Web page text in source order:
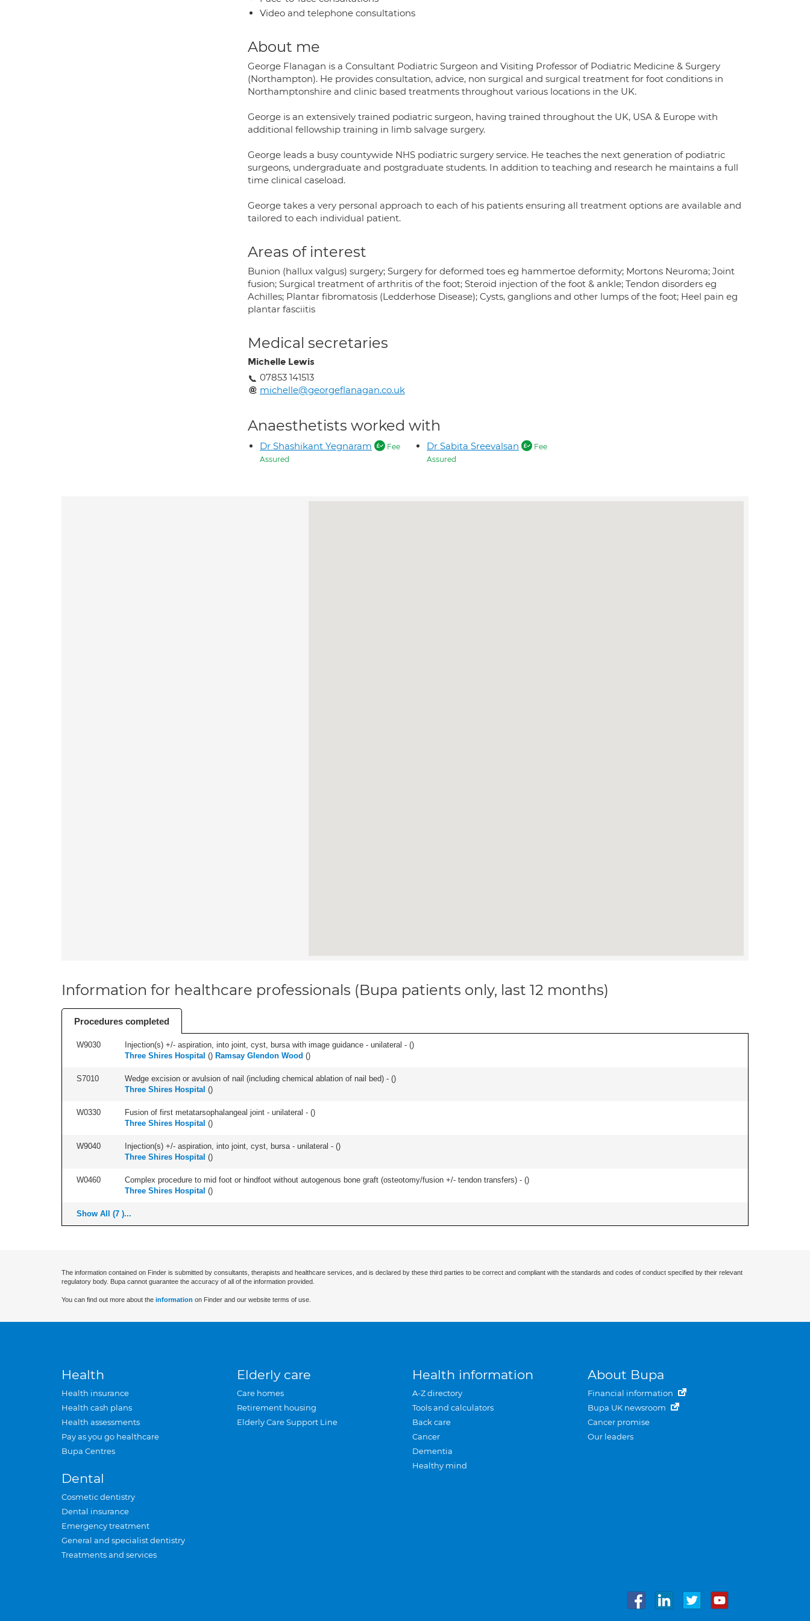
Video and telephone consultations
About me
George Flanagan is a Consultant Podiatric Surgeon and Visiting Professor of Podiatric Medicine & Surgery
(Northampton). He provides consultation, advice, non surgical and surgical treatment for foot conditions in
Northamptonshire and clinic based treatments throughout various locations in the UK.
George is an extensively trained podiatric surgeon, having trained throughout the UK, USA & Europe with
additional fellowship training in limb salvage surgery.
George leads a busy countywide NHS podiatric surgery service. He teaches the next generation of podiatric
surgeons, undergraduate and postgraduate students. In addition to teaching and research he maintains a full
time clinical caseload.
George takes a very personal approach to each of his patients ensuring all treatment options are available and
tailored to each individual patient.
Areas of interest
Bunion (hallux valgus) surgery; Surgery for deformed toes eg hammertoe deformity; Mortons Neuroma; Joint
fusion; Surgical treatment of arthritis of the foot; Steroid injection of the foot & ankle; Tendon disorders eg
Achilles; Plantar fibromatosis (Ledderhose Disease); Cysts, ganglions and other lumps of the foot; Heel pain eg
plantar fasciitis
Medical secretaries
Michelle Lewis
07853 141513
michelle@georgeflanagan.co.uk
Anaesthetists worked with
Dr Shashikant Yegnaram
Fee
Assured
Dr Sabita Sreevalsan
Fee
Assured
Information for healthcare professionals (Bupa patients only, last 12 months)
Procedures completed
W9030 Injection(s) +/- aspiration, into joint, cyst, bursa with image guidance - unilateral - ()
Three Shires Hospital () Ramsay Glendon Wood ()
S7010 Wedge excision or avulsion of nail (including chemical ablation of nail bed) - ()
Three Shires Hospital ()
W0330 Fusion of first metatarsophalangeal joint - unilateral - ()
Three Shires Hospital ()
W9040 Injection(s) +/- aspiration, into joint, cyst, bursa - unilateral - ()
Three Shires Hospital ()
W0460 Complex procedure to mid foot or hindfoot without autogenous bone graft (osteotomy/fusion +/- tendon transfers) - ()
Three Shires Hospital ()
Show All (7 )...
The information contained on Finder is submitted by consultants, therapists and healthcare services, and is declared by these third parties to be correct and compliant with the standards and codes of conduct specified by their relevant
regulatory body. Bupa cannot guarantee the accuracy of all of the information provided.
You can find out more about the information on Finder and our website terms of use.
Health
Health insurance
Health cash plans
Health assessments
Pay as you go healthcare
Bupa Centres
Dental
Cosmetic dentistry
Dental insurance
Emergency treatment
General and specialist dentistry
Treatments and services
Elderly care
Care homes
Retirement housing
Elderly Care Support Line
Health information
A-Z directory
Tools and calculators
Back care
Cancer
Dementia
Healthy mind
About Bupa
Financial information
Bupa UK newsroom
Cancer promise
Our leaders